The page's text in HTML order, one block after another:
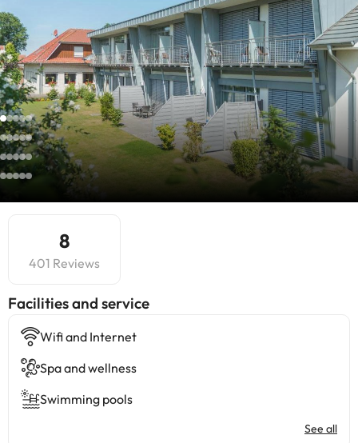
8
401 Reviews
​Facilities and service
Wifi and Internet
Spa and wellness
Swimming pools
See all